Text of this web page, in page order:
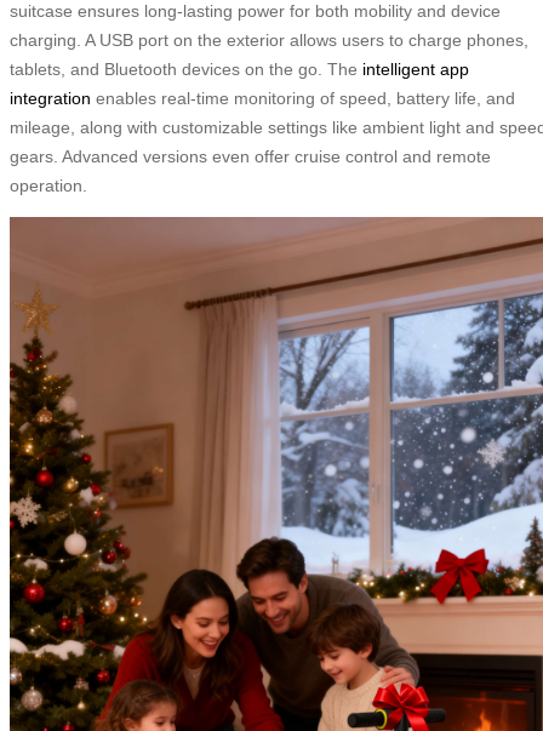
suitcase ensures long-lasting power for both mobility and device
charging. A USB port on the exterior allows users to charge phones,
tablets, and Bluetooth devices on the go. The intelligent app
integration enables real-time monitoring of speed, battery life, and
mileage, along with customizable settings like ambient light and
gears. Advanced versions even offer cruise control and remote
operation.